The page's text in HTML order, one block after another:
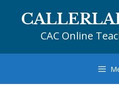
CAC Online